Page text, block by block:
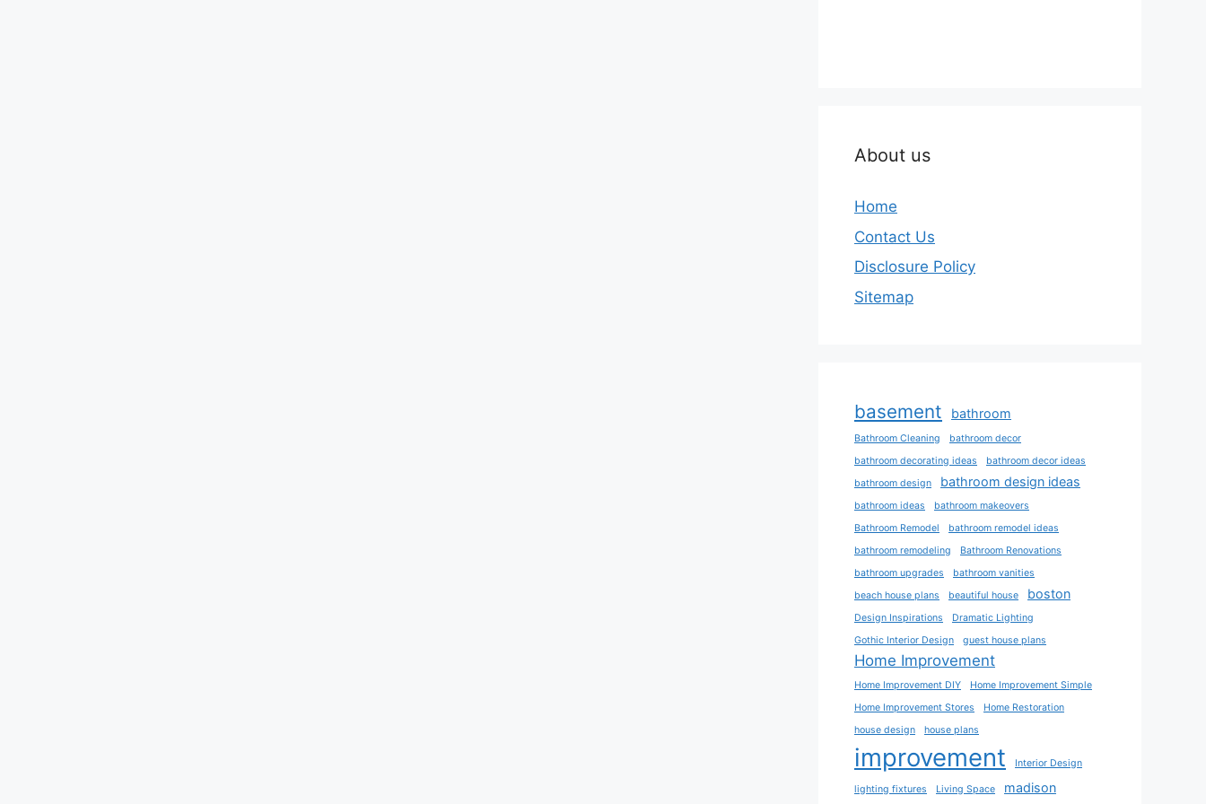
About us
Home
Contact Us
Disclosure Policy
Sitemap
basement bathroom
Bathroom Cleaning
bathroom decor
bathroom decorating ideas
bathroom decor ideas
bathroom design
bathroom design ideas
bathroom ideas
bathroom makeovers
Bathroom Remodel
bathroom remodel ideas
bathroom remodeling
Bathroom Renovations
bathroom upgrades
bathroom vanities
beach house plans
beautiful house boston
Design Inspirations
Dramatic Lighting
Gothic Interior Design
guest house plans
Home Improvement
Home Improvement DIY
Home Improvement Simple
Home Improvement Stores
Home Restoration
house design
house plans
improvement Interior Design
lighting fixtures Living Space madison